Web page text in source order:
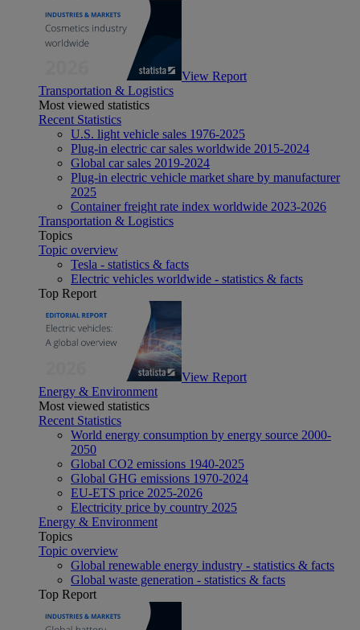
View Report
Transportation & Logistics
Most viewed statistics
Recent Statistics
U.S. light vehicle sales 1976-2025
Plug-in electric car sales worldwide 2015-2024
Global car sales 2019-2024
Plug-in electric vehicle market share by manufacturer
2025
Container freight rate index worldwide 2023-2026
Transportation & Logistics
Topics
Topic overview
Tesla - statistics & facts
Electric vehicles worldwide - statistics & facts
Top Report
View Report
Energy & Environment
Most viewed statistics
Recent Statistics
World energy consumption by energy source 2000-
2050
Global CO2 emissions 1940-2025
Global GHG emissions 1970-2024
EU-ETS price 2025-2026
Electricity price by country 2025
Energy & Environment
Topics
Topic overview
Global renewable energy industry - statistics & facts
Global waste generation - statistics & facts
Top Report